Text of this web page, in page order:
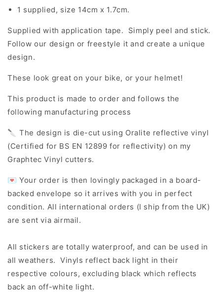
1 supplied, size 14cm x 1.7cm.
Supplied with application tape. Simply peel and stick.
Follow our design or freestyle it and create a unique
design.
These look great on your bike, or your helmet!
This product is made to order and follows the
following manufacturing process
🔪 The design is die-cut using Oralite reflective vinyl
(Certified for BS EN 12899 for reflectivity) on my
Graphtec Vinyl cutters.
💌 Your order is then lovingly packaged in a board-
backed envelope so it arrives with you in perfect
condition. All international orders (I ship from the UK)
are sent via airmail.
All stickers are totally waterproof, and can be used in
all weathers. Vinyls reflect back light in their
respective colours, excluding black which reflects
back an off-white light.